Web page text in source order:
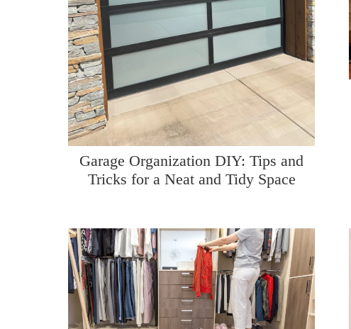
Garage Organization DIY: Tips and
Tricks for a Neat and Tidy Space